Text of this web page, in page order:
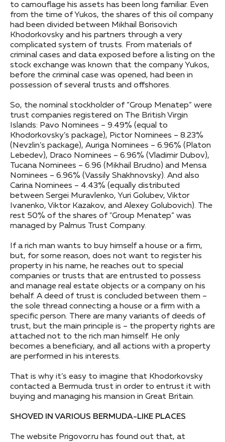
to camouflage his assets has been long familiar. Even
from the time of Yukos, the shares of this oil company
had been divided between Mikhail Borisovich
Khodorkovsky and his partners through a very
complicated system of trusts. From materials of
criminal cases and data exposed before a listing on the
stock exchange was known that the company Yukos,
before the criminal case was opened, had been in
possession of several trusts and offshores.
So, the nominal stockholder of “Group Menatep” were
trust companies registered on The British Virgin
Islands: Pavo Nominees – 9.49% (equal to
Khodorkovsky’s package), Pictor Nominees – 8.23%
(Nevzlin’s package), Auriga Nominees – 6.96% (Platon
Lebedev), Draco Nominees – 6.96% (Vladimir Dubov),
Tucana Nominees – 6.96 (Mikhail Brudno) and Mensa
Nominees – 6.96% (Vassily Shakhnovsky). And also
Carina Nominees – 4.43% (equally distributed
between Sergei Muravlenko, Yuri Golubev, Viktor
Ivanenko, Viktor Kazakov, and Alexey Golubovich). The
rest 50% of the shares of "Group Menatep” was
managed by Palmus Trust Company.
If a rich man wants to buy himself a house or a firm,
but, for some reason, does not want to register his
property in his name, he reaches out to special
companies or trusts that are entrusted to possess
and manage real estate objects or a company on his
behalf. A deed of trust is concluded between them –
the sole thread connecting a house or a firm with a
specific person. There are many variants of deeds of
trust, but the main principle is – the property rights are
attached not to the rich man himself. He only
becomes a beneficiary, and all actions with a property
are performed in his interests.
That is why it’s easy to imagine that Khodorkovsky
contacted a Bermuda trust in order to entrust it with
buying and managing his mansion in Great Britain.
SHOVED IN VARIOUS BERMUDA-LIKE PLACES
The website Prigovor.ru has found out that, at